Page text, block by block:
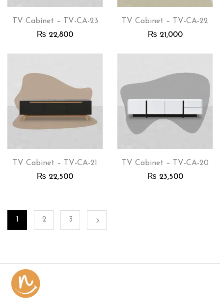
TV Cabinet – TV-CA-23
₨ 22,800
TV Cabinet – TV-CA-22
₨ 21,000
TV Cabinet – TV-CA-21
₨ 22,500
TV Cabinet – TV-CA-20
₨ 23,500
1 2 3